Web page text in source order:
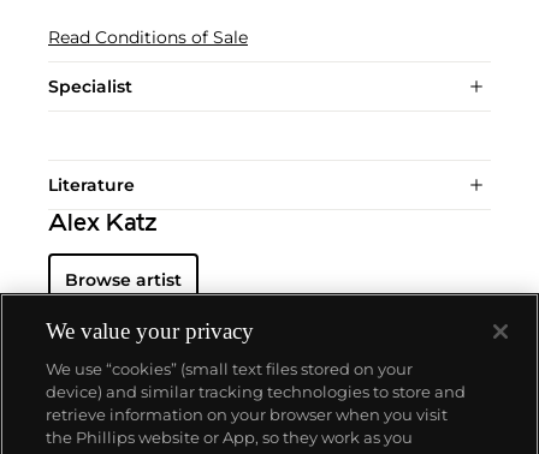
Read Conditions of Sale
Specialist
Literature
Alex Katz
Browse artist
About us
We value your privacy
We use “cookies” (small text files stored on your
device) and similar tracking technologies to store and
retrieve information on your browser when you visit
the Phillips website or App, so they work as you